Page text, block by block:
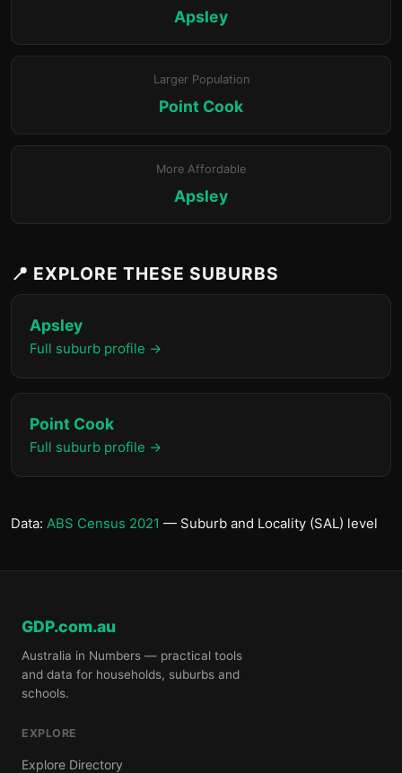
Apsley
Larger Population
Point Cook
More Affordable
Apsley
📍 EXPLORE THESE SUBURBS
Apsley
Full suburb profile →
Point Cook
Full suburb profile →
Data: ABS Census 2021 — Suburb and Locality (SAL) level
GDP.com.au
Australia in Numbers — practical tools
and data for households, suburbs and
schools.
EXPLORE
Explore Directory